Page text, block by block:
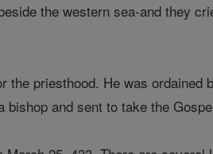
the western sea-and they
the priesthood. He was
and sent to take the